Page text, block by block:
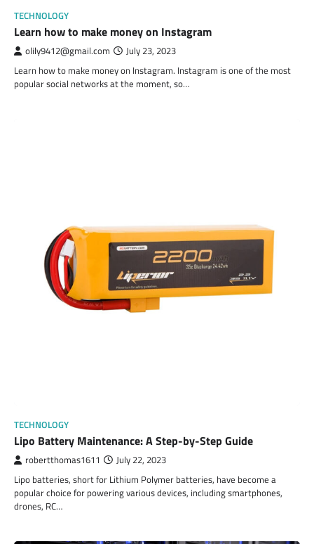
TECHNOLOGY
Learn how to make money on Instagram
olily9412@gmail.com July 23, 2023
Learn how to make money on Instagram. Instagram is one of the most
popular social networks at the moment, so…
TECHNOLOGY
Lipo Battery Maintenance: A Step-by-Step Guide
robertthomas1611 July 22, 2023
Lipo batteries, short for Lithium Polymer batteries, have become a
popular choice for powering various devices, including smartphones,
drones, RC…